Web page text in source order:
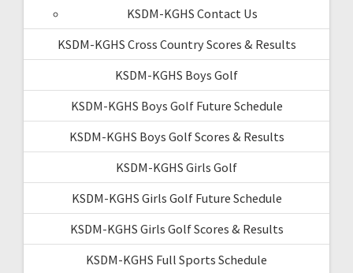
KSDM-KGHS Contact Us
KSDM-KGHS Cross Country Scores & Results
KSDM-KGHS Boys Golf
KSDM-KGHS Boys Golf Future Schedule
KSDM-KGHS Boys Golf Scores & Results
KSDM-KGHS Girls Golf
KSDM-KGHS Girls Golf Future Schedule
KSDM-KGHS Girls Golf Scores & Results
KSDM-KGHS Full Sports Schedule